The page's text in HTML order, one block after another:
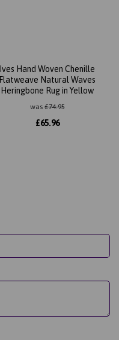
Ives Hand Woven Chenille
Flatweave Natural Waves
Heringbone Rug in Yellow
was£74.95
£65.96